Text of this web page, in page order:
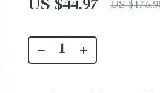
US $44.97 US